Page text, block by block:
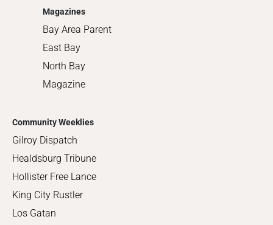
Magazines
Bay Area Parent
East Bay
North Bay
Magazine
Community Weeklies
Gilroy Dispatch
Healdsburg Tribune
Hollister Free Lance
King City Rustler
Los Gatan